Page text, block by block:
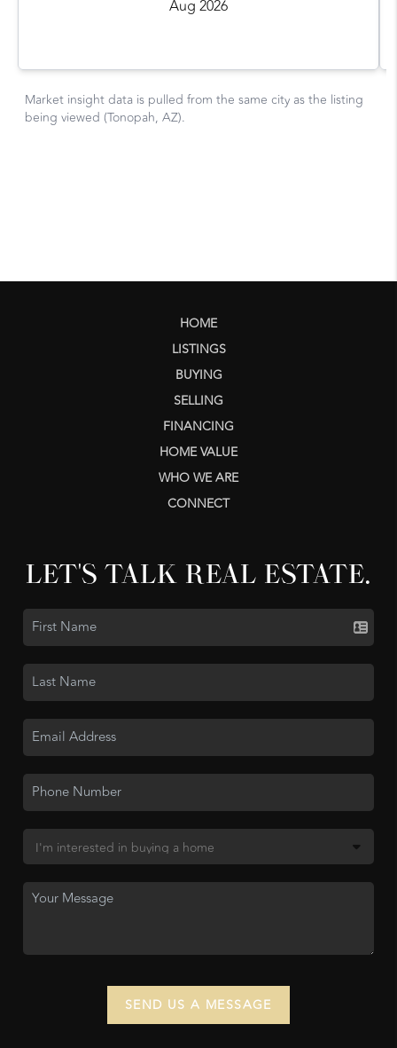
HOME
LISTINGS
BUYING
SELLING
FINANCING
HOME VALUE
WHO WE ARE
CONNECT
LET'S TALK REAL ESTATE.
SEND US A MESSAGE